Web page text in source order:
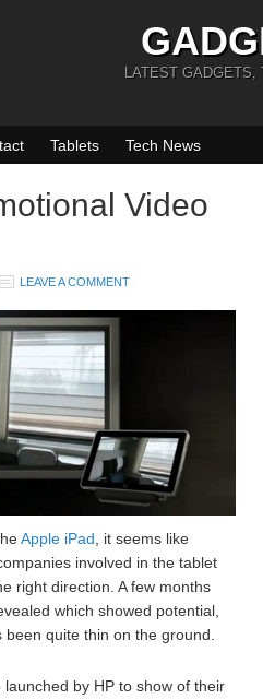
LATEST GADGETS,
Tablets Tech News
Video
LEAVE A COMMENT
Apple iPad , it seems like
involved in the tablet
right direction. A few months
which showed potential,
quite thin on the ground.
by HP to show of their